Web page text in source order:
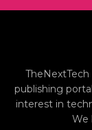
publishing
interest in
We